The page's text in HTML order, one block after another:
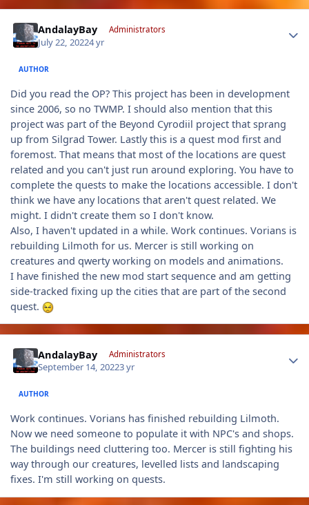
AndalayBay Administrators
July 22, 20224 yr
AUTHOR
Did you read the OP? This project has been in development
since 2006, so no TWMP. I should also mention that this
project was part of the Beyond Cyrodiil project that sprang
up from Silgrad Tower. Lastly this is a quest mod first and
foremost. That means that most of the locations are quest
related and you can't just run around exploring. You have to
complete the quests to make the locations accessible. I don't
think we have any locations that aren't quest related. We
might. I didn't create them so I don't know.
Also, I haven't updated in a while. Work continues. Vorians is
rebuilding Lilmoth for us. Mercer is still working on
creatures and qwerty working on models and animations.
I have finished the new mod start sequence and am getting
side-tracked fixing up the cities that are part of the second
quest.
AndalayBay Administrators
September 14, 20223 yr
AUTHOR
Work continues. Vorians has finished rebuilding Lilmoth.
Now we need someone to populate it with NPC's and shops.
The buildings need cluttering too. Mercer is still fighting his
way through our creatures, levelled lists and landscaping
fixes. I'm still working on quests.